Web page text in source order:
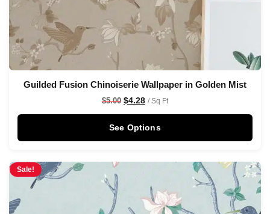
Guilded Fusion Chinoiserie Wallpaper in Golden Mist
$5.00 $4.28 / Sq Ft
See Options
Sale!